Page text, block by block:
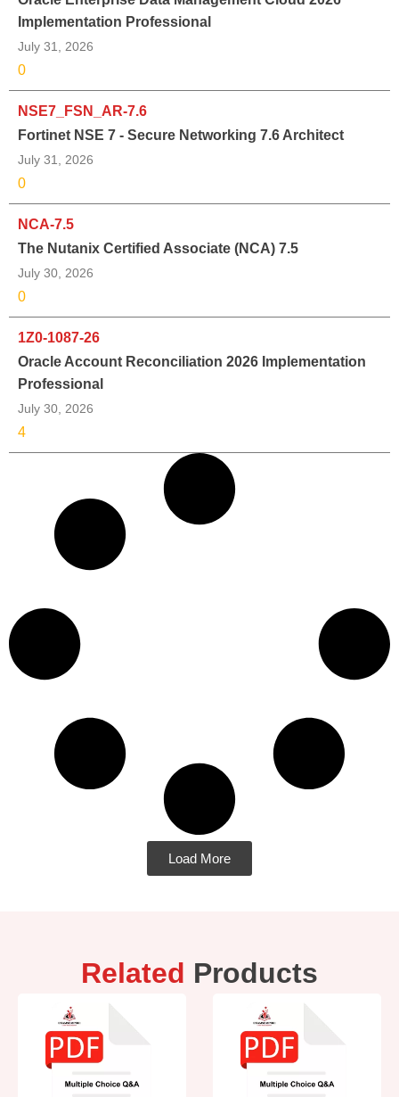
Implementation Professional
July 31, 2026
0
NSE7_FSN_AR-7.6
Fortinet NSE 7 - Secure Networking 7.6 Architect
July 31, 2026
0
NCA-7.5
The Nutanix Certified Associate (NCA) 7.5
July 30, 2026
0
1Z0-1087-26
Oracle Account Reconciliation 2026 Implementation
Professional
July 30, 2026
4
Load More
Related Products